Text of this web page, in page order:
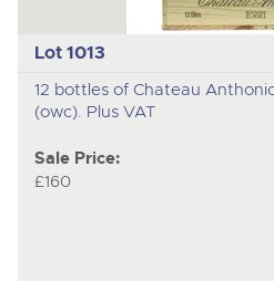
Lot 1013
12 bottles of Chateau
(owc). Plus VAT
Sale Price:
£160